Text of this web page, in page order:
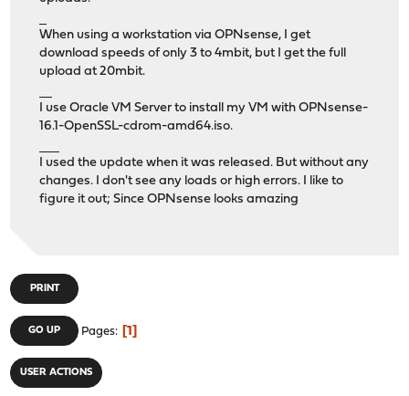
When using a workstation via OPNsense, I get
download speeds of only 3 to 4mbit, but I get the full
upload at 20mbit.
I use Oracle VM Server to install my VM with OPNsense-
16.1-OpenSSL-cdrom-amd64.iso.
I used the update when it was released. But without any
changes. I don't see any loads or high errors. I like to
figure it out; Since OPNsense looks amazing
PRINT
GO UP Pages 1
USER ACTIONS